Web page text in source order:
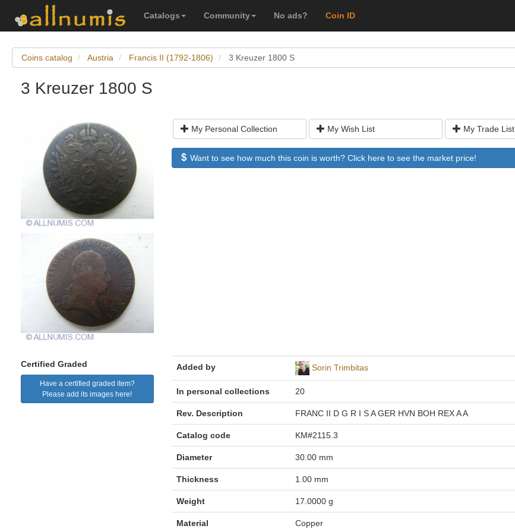
Catalogs Community No ads? Coin ID
Coins catalog Austria Francis II (1792-1806) 3 Kreuzer 1800 S
3 Kreuzer 1800 S
Certified Graded
Have a certified graded item?
Please add its images here!
My Personal Collection My Wish List My Trade List
Want to see how much this coin is worth? Click here to see the market price!
Added by Sorin Trimbitas
In personal collections 20
Rev. Description FRANC II D G R I S A GER HVN BOH REX A A
Catalog code KM#2115.3
Diameter 30.00 mm
Thickness 1.00 mm
Weight 17.0000 g
Material Copper